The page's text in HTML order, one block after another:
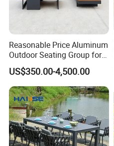
Reasonable Price Aluminum
Outdoor Seating Group for
Motel Grounds
US$350.00-4,500.00